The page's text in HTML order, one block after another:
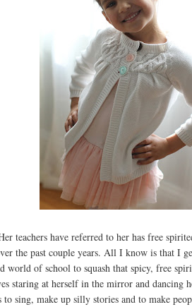
teachers have referred to her has free
the past couple years. All I know is that I
world of school to squash that spicy, free
staring at herself in the mirror and dancing
to sing, make up silly stories and to make